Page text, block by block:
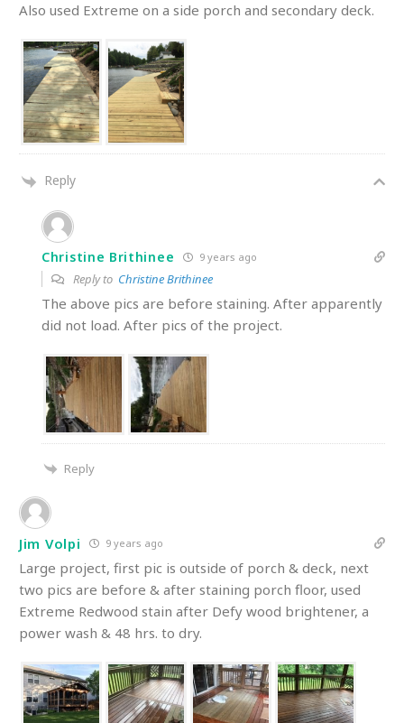
Also used Extreme on a side porch and secondary deck.
Reply
Christine Brithinee 9 years ago
Reply to Christine Brithinee
The above pics are before staining. After apparently
did not load. After pics of the project.
Reply
Jim Volpi 9 years ago
Large project, first pic is outside of porch & deck, next
two pics are before & after staining porch floor, used
Extreme Redwood stain after Defy wood brightener, a
power wash & 48 hrs. to dry.